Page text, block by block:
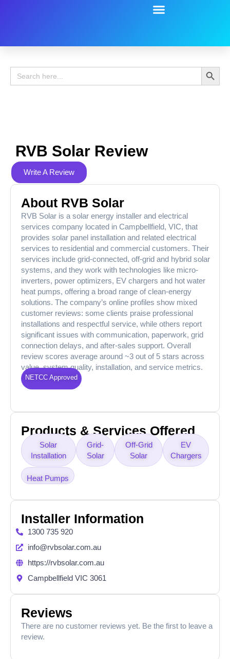
Search
for:
Search
RVB Solar Review
Write A Review
About RVB Solar
RVB Solar is a solar energy installer and electrical
services company located in Campbellfield, VIC, that
provides solar panel installation and related electrical
services to residential and commercial customers. Their
services include grid-connected, off-grid and hybrid solar
systems, and they work with technologies like micro-
inverters, power optimizers, EV chargers and hot water
heat pumps, offering a broad range of clean-energy
solutions. The company’s online profiles show mixed
customer reviews: some clients praise professional
installations and respectful service, while others report
significant issues with communication, paperwork, grid
connection delays, and after-sales support. Overall
review scores average around ~3 out of 5 stars across
value, system quality, installation, and service metrics.
NETCC Approved
Products & Services Offered
Solar
Installation
Grid-
Solar
Off-Grid
Solar
EV
Chargers
Heat Pumps
Installer Information
1300 735 920
info@rvbsolar.com.au
https://rvbsolar.com.au
Campbellfield VIC 3061
Reviews
There are no customer reviews yet. Be the first to leave a
review.